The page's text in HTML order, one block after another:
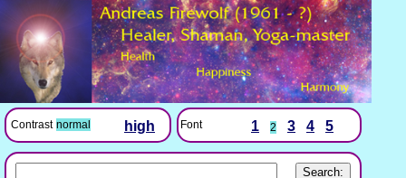
Contrast normal high Font 1 2 3 4 5